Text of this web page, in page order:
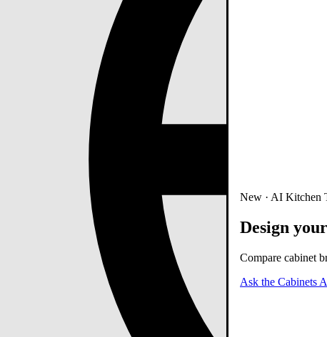
New · AI Kitchen
Design
Compare cabinet
Ask the Cabinets